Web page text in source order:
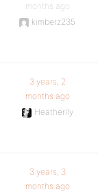
months ago
kimberz235
3 years, 2
months ago
Heatherlly
3 years, 3
months ago